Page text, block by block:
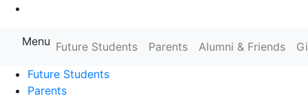
Farmingdale State College State
Menu Future Students Parents Alumni & Friends
Future Students
Parents